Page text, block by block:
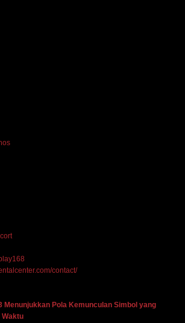
contact/
Menunjukkan Pola Kemunculan Simbol yang
Waktu